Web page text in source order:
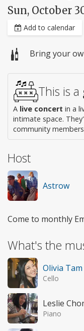
Sun, October
Add to calendar
Bring your
This is a
A live concert in a
intimate space.
community
Host
Astrow
Come to monthly
What's the
Olivia Tam
Cello
Leslie
Piano